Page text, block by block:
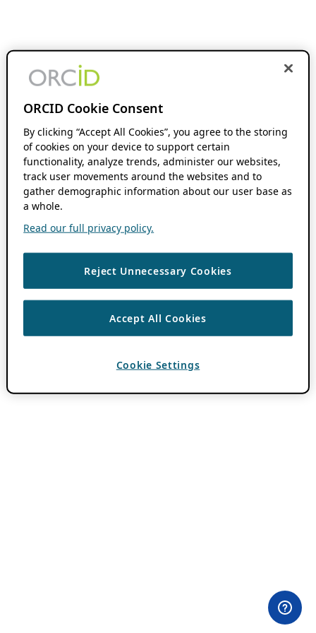
ORCID Cookie Consent
By clicking “Accept All Cookies”, you agree to the storing
of cookies on your device to support certain
functionality, analyze trends, administer our websites,
track user movements around the websites and to
gather demographic information about our user base as
a whole.
Read our full privacy policy.
Reject Unnecessary Cookies
Accept All Cookies
Cookie Settings